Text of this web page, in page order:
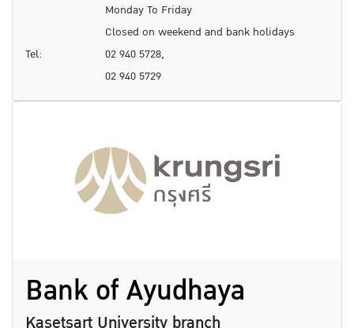
Monday To Friday
Closed on weekend and bank holidays
Tel:
02 940 5728,
02 940 5729
Bank of Ayudhaya